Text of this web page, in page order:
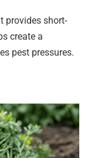
provides short-
create a
pest pressures.